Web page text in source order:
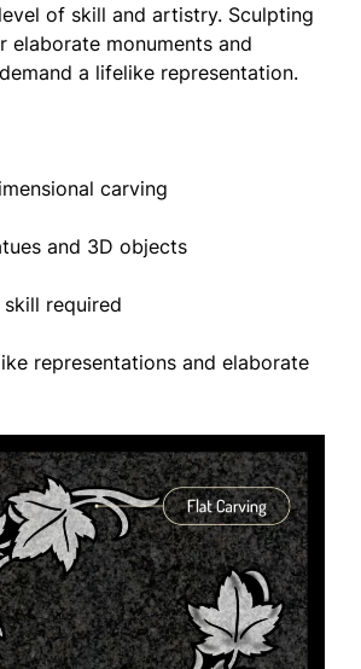
of skill and artistry. Sculpting
elaborate monuments and
a lifelike representation.
carving
and 3D objects
required
representations and elaborate